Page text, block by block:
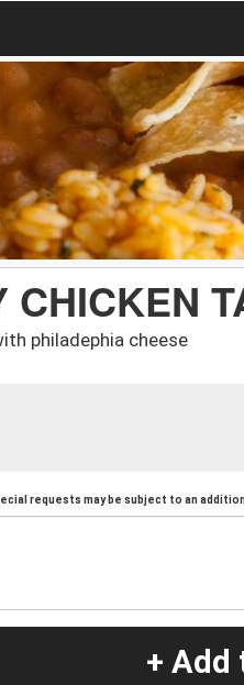
CHICKEN
philadephia cheese
requests may be subject to an
+ Add